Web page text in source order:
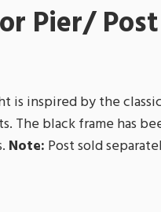
Pier/
is inspired by the
black frame has
Note: Post sold